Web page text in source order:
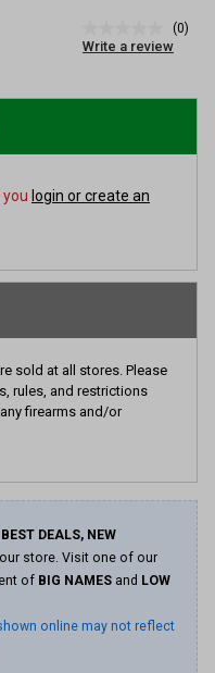
rating
page
(0)
Write a review
login or create an
sold at all stores. Please
rules, and restrictions
firearms and/or
BEST DEALS, NEW
store. Visit one of our
of BIG NAMES and LOW
online may not reflect